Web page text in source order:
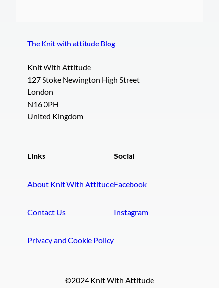
The Knit with attitude Blog
Knit With Attitude
127 Stoke Newington High Street
London
N16 0PH
United Kingdom
Links
About Knit With Attitude
Contact Us
Privacy and Cookie Policy
Social
Facebook
Instagram
©2024 Knit With Attitude